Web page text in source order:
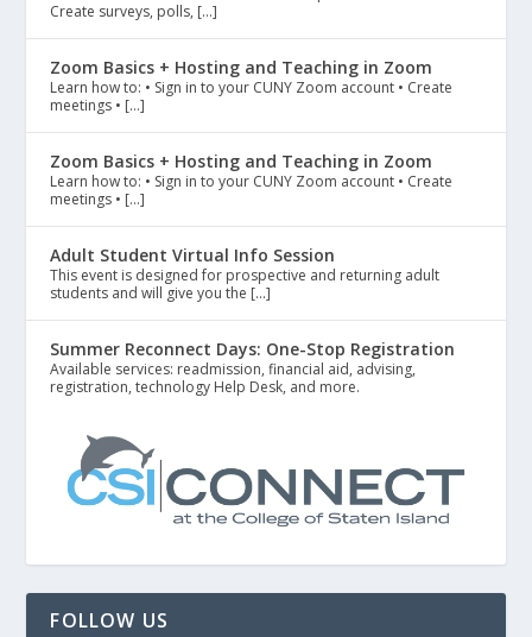
Create surveys, polls, […]
Zoom Basics + Hosting and Teaching in Zoom
Learn how to: • Sign in to your CUNY Zoom account • Create
meetings • […]
Zoom Basics + Hosting and Teaching in Zoom
Learn how to: • Sign in to your CUNY Zoom account • Create
meetings • […]
Adult Student Virtual Info Session
This event is designed for prospective and returning adult
students and will give you the […]
Summer Reconnect Days: One-Stop Registration
Available services: readmission, financial aid, advising,
registration, technology Help Desk, and more.
FOLLOW US